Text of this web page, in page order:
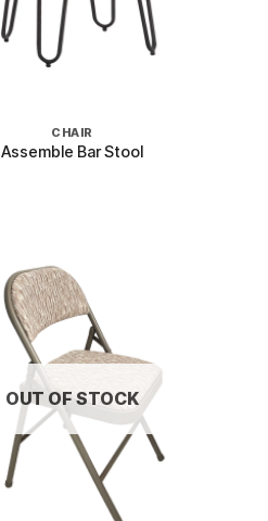
CHAIR
Assemble Bar Stool
OUT OF STOCK